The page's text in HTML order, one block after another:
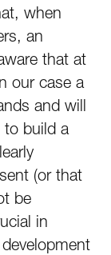
when
an
that at
our case a
and will
to build a
(or that
be
in